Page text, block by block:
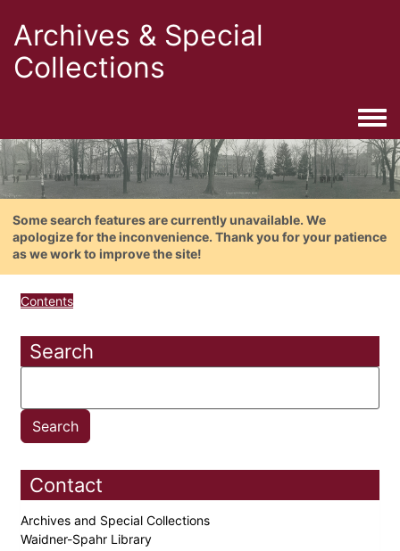
Archives & Special
Collections
Some search features are currently unavailable. We
apologize for the inconvenience. Thank you for your patience
as we work to improve the site!
Contents
Search
Contact
Archives and Special Collections
Waidner-Spahr Library